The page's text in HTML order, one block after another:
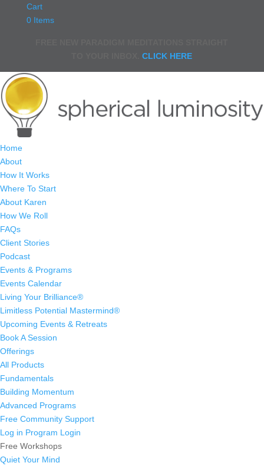
Cart
0 Items
TO YOUR INBOX.CLICK HERE
Home
About
How It Works
Where To Start
About Karen
How We Roll
FAQs
Client Stories
Podcast
Events & Programs
Events Calendar
Living Your Brilliance®
Limitless Potential Mastermind®
Upcoming Events & Retreats
Book A Session
Offerings
All Products
Fundamentals
Building Momentum
Advanced Programs
Free Community Support
Log in Program Login
Free Workshops
Quiet Your Mind